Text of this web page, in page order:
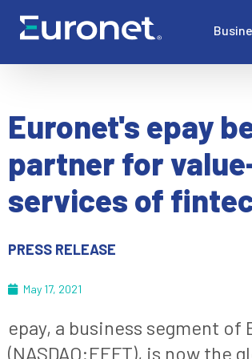
Euronet's epay
partner for
services of
PRESS RELEASE
May 17, 2021
epay, a business segment
(NASDAQ:EEFT), is now